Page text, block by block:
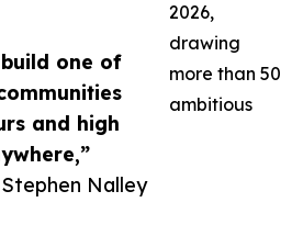
one of
and high
Nalley
2026,
drawing
more than 50
ambitious